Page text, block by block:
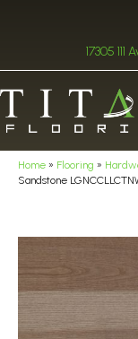
17305
Home » Flooring »
Sandstone